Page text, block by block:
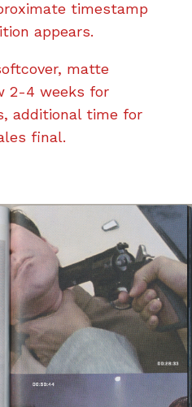
timestamp
appears.
matte
2-4 weeks for
additional time for
final.